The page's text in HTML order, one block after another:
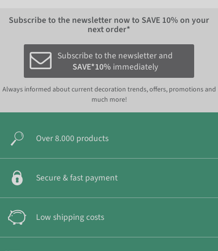
Subscribe to the newsletter now to SAVE 10% on your
next order*
Subscribe to the newsletter and
SAVE*10% immediately
Always informed about current decoration trends, offers, promotions and
much more!
Over 8.000 products
Secure & fast payment
Low shipping costs